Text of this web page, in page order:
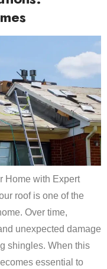
Home with Expert
roof is one of the
Over time,
unexpected damage
shingles. When this
essential to